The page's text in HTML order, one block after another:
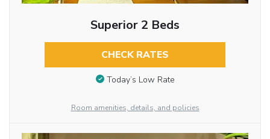
Superior 2 Beds
CHECK RATES
Today’s Low Rate
Room amenities, details, and policies